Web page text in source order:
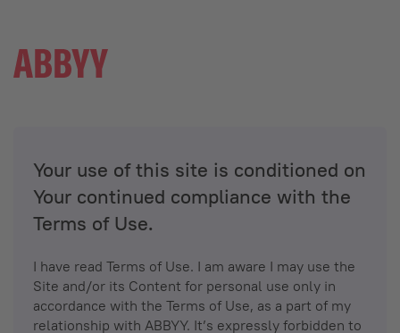
Your use of this site is conditioned on
Your continued compliance with the
Terms of Use.
I have read Terms of Use. I am aware I may use the
Site and/or its Content for personal use only in
accordance with the Terms of Use, as a part of my
relationship with ABBYY. It’s expressly forbidden to